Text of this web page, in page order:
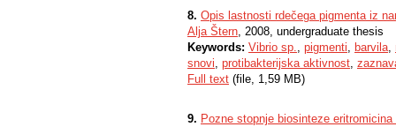
8. Opis lastnosti rdečega pigmenta iz
Alja Štern, 2008, undergraduate thesis
Keywords: Vibrio sp., pigmenti, barvila,
snovi, protibakterijska aktivnost,
Full text (file, 1,59 MB)
9. Pozne stopnje biosinteze